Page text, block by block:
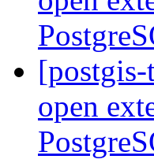
open